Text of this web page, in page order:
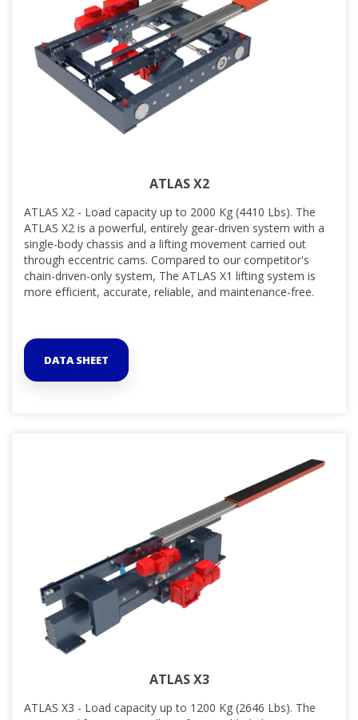
ATLAS X2
ATLAS X2 - Load capacity up to 2000 Kg (4410 Lbs). The
ATLAS X2 is a powerful, entirely gear-driven system with a
single-body chassis and a lifting movement carried out
through eccentric cams. Compared to our competitor's
chain-driven-only system, The ATLAS X1 lifting system is
more efficient, accurate, reliable, and maintenance-free.
DATA SHEET
ATLAS X3
ATLAS X3 - Load capacity up to 1200 Kg (2646 Lbs). The